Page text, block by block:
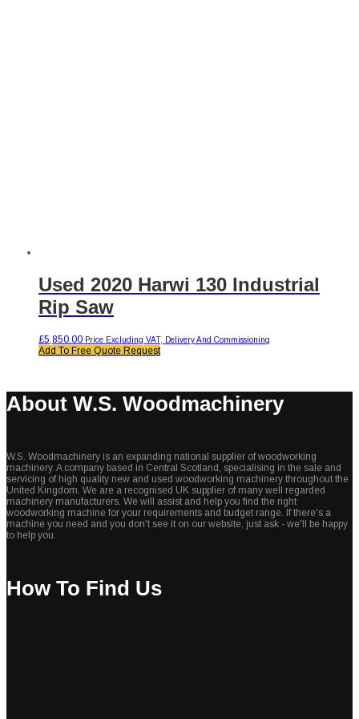
Used 2020 Harwi 130 Industrial
Rip Saw
£5,850.00 Price Excluding VAT, Delivery And Commissioning
Add To Free Quote Request
About W.S. Woodmachinery
W.S. Woodmachinery is an expanding national supplier of woodworking
machinery. A company based in Central Scotland, specialising in the sale and
servicing of high quality new and used woodworking machinery throughout the
United Kingdom. We are a recognised UK supplier of many well regarded
machinery manufacturers. We will assist and help you find the right
woodworking machine for your requirements and budget range. If there's a
machine you need and you don't see it on our website, just ask - we'll be happy
to help you.
How To Find Us